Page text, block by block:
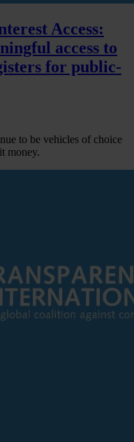
Access:
access to
for public-
to be vehicles of choice
money.